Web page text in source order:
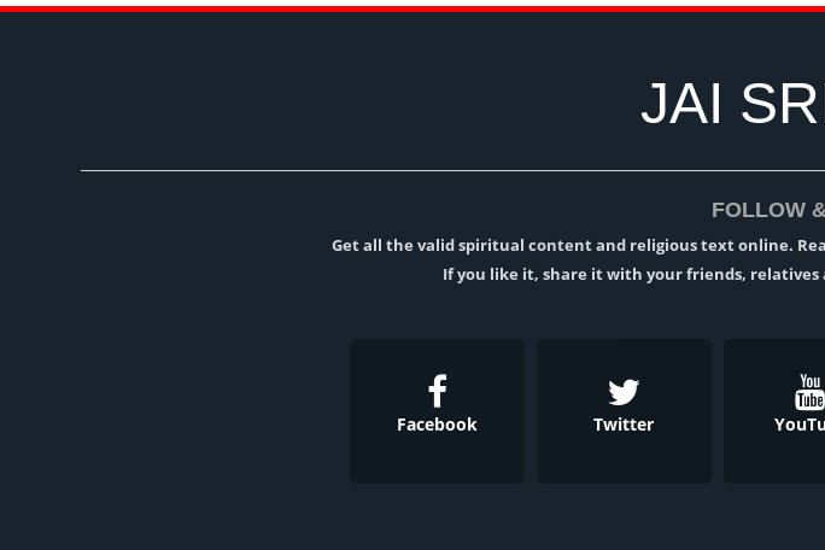
JAI
FOLLOW
Get all the valid spiritual content and religious text online.
If you like it, share it with your friends, relatives
Facebook Twitter